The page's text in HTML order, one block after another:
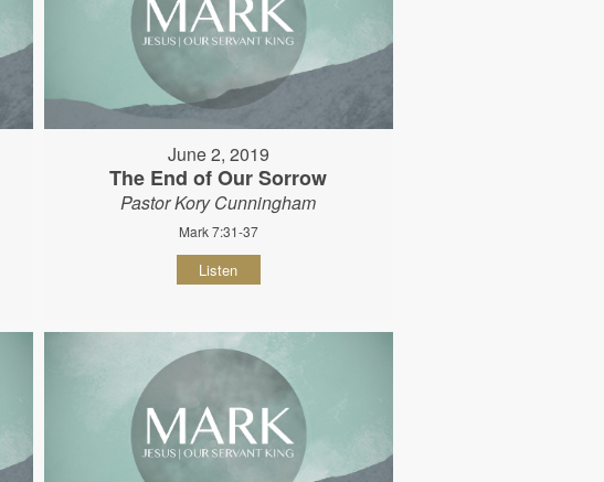
June 2, 2019
The End of Our Sorrow
Pastor Kory Cunningham
Mark 7:31-37
Listen